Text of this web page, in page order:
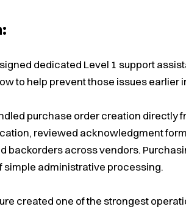
dedicated Level 1 support
to help prevent those issues earlier
purchase order creation directly
reviewed acknowledgment
backorders across vendors.
simple administrative processing.
created one of the strongest